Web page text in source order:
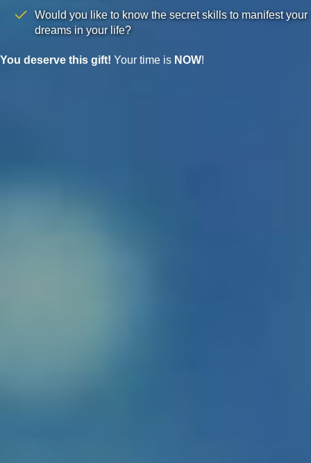
Would you like to know the secret skills to manifest your
dreams in your life?
You deserve this gift! Your time is NOW!